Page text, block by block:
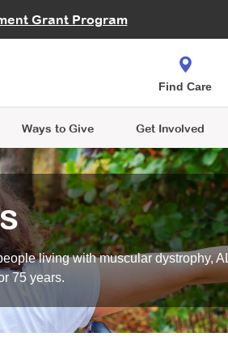
Grant Program
Conference
Ways to Give
Give While You Shop
Get Involved
Find Care
living with muscular dystrophy,
75 years.